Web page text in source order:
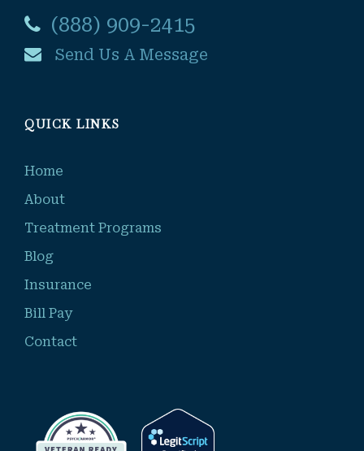
(888) 909-2415
Send Us A Message
QUICK LINKS
Home
About
Treatment Programs
Blog
Insurance
Bill Pay
Contact